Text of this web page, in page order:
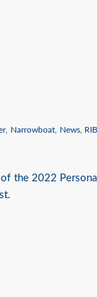
, Narrowboat, News, RIB
the 2022 Personal